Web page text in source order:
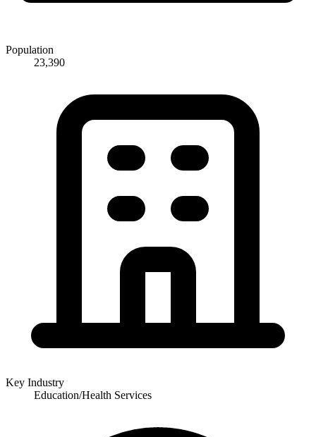
Population
23,390
Key Industry
Education/Health Services